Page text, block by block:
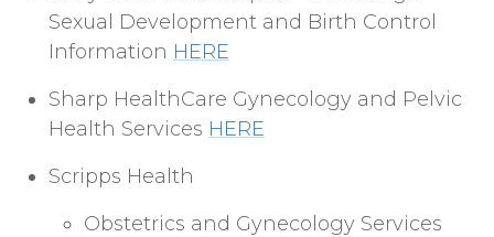
Sexual Development and Birth Control
Information HERE
Sharp HealthCare Gynecology and Pelvic
Health Services HERE
Scripps Health
Obstetrics and Gynecology Services